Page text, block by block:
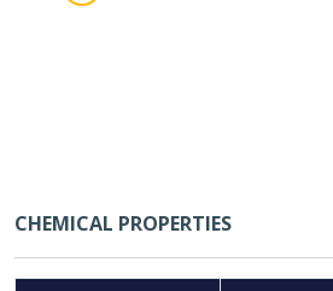
CHEMICAL PROPERTIES